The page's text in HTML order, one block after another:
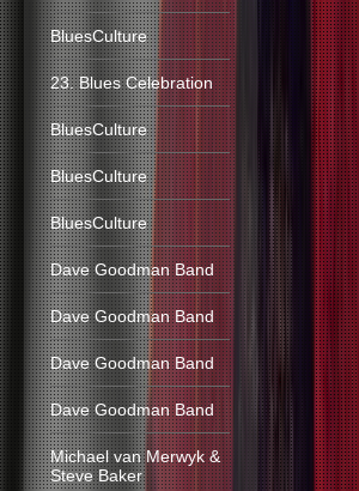
BluesCulture
23. Blues Celebration
BluesCulture
BluesCulture
BluesCulture
Dave Goodman Band
Dave Goodman Band
Dave Goodman Band
Dave Goodman Band
Michael van Merwyk &
Steve Baker